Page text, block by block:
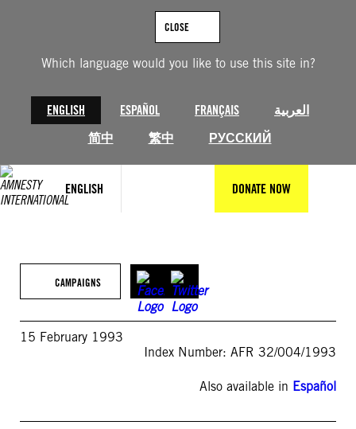
Which language would you like to use this site in?
ENGLISH ESPAÑOL FRANÇAIS
العربية
简中
繁中 РУССКИЙ
CLOSE
ENGLISH DONATE NOW
CAMPAIGNS
15 February 1993
Index Number: AFR 32/004/1993
Also available in Español